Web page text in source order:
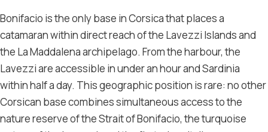
Bonifacio is the only base in Corsica that places a
catamaran within direct reach of the Lavezzi Islands and
the La Maddalena archipelago. From the harbour, the
Lavezzi are accessible in under an hour and Sardinia
within half a day. This geographic position is rare: no other
Corsican base combines simultaneous access to the
nature reserve of the Strait of Bonifacio, the turquoise